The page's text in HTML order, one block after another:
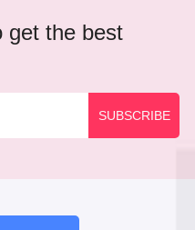
get the best